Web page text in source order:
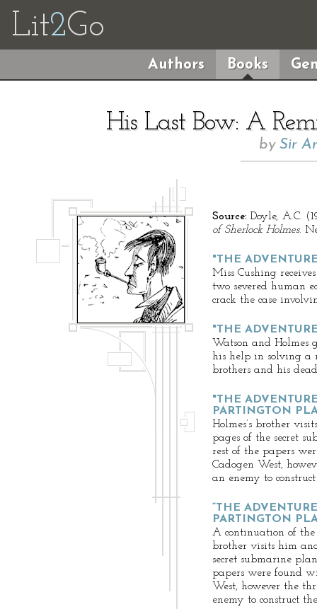
Lit2Go
Authors Books
His Last Bow: A
by Sir
Source: Doyle, A.C.
of Sherlock Holmes.
"THE
Miss Cushing
two severed human
crack the case
"THE
Watson and Holmes
his help in solving a
brothers and his
"THE
PARTINGTON
Holmes’s brother
pages of the secret
rest of the papers
Cadogen West,
an enemy to
“THE
PARTINGTON
A continuation of the
brother visits him
secret submarine
papers were found
West, however the
enemy to construct